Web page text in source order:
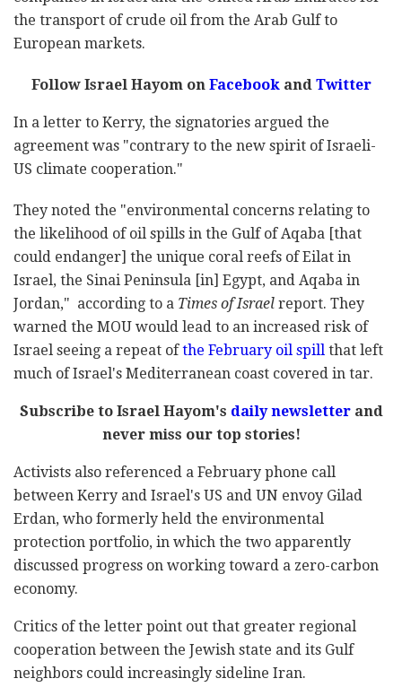
the transport of crude oil from the Arab Gulf to
European markets.
Follow Israel Hayom on Facebook and Twitter
In a letter to Kerry, the signatories argued the
agreement was "contrary to the new spirit of Israeli-
US climate cooperation."
They noted the "environmental concerns relating to
the likelihood of oil spills in the Gulf of Aqaba [that
could endanger] the unique coral reefs of Eilat in
Israel, the Sinai Peninsula [in] Egypt, and Aqaba in
Jordan," according to a Times of Israel report. They
warned the MOU would lead to an increased risk of
Israel seeing a repeat ofthe February oil spill that left
much of Israel's Mediterranean coast covered in tar.
Subscribe to Israel Hayom's daily newsletterand
never miss our top stories!
Activists also referenced a February phone call
between Kerry and Israel's US and UN envoy Gilad
Erdan, who formerly held the environmental
protection portfolio, in which the two apparently
discussed progress on working toward a zero-carbon
economy.
Critics of the letter point out that greater regional
cooperation between the Jewish state and its Gulf
neighbors could increasingly sideline Iran.